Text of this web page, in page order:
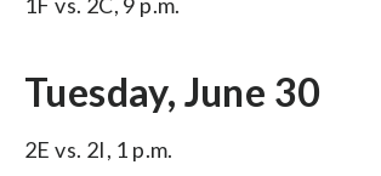
Tuesday, June 30
2E vs. 2I, 1 p.m.